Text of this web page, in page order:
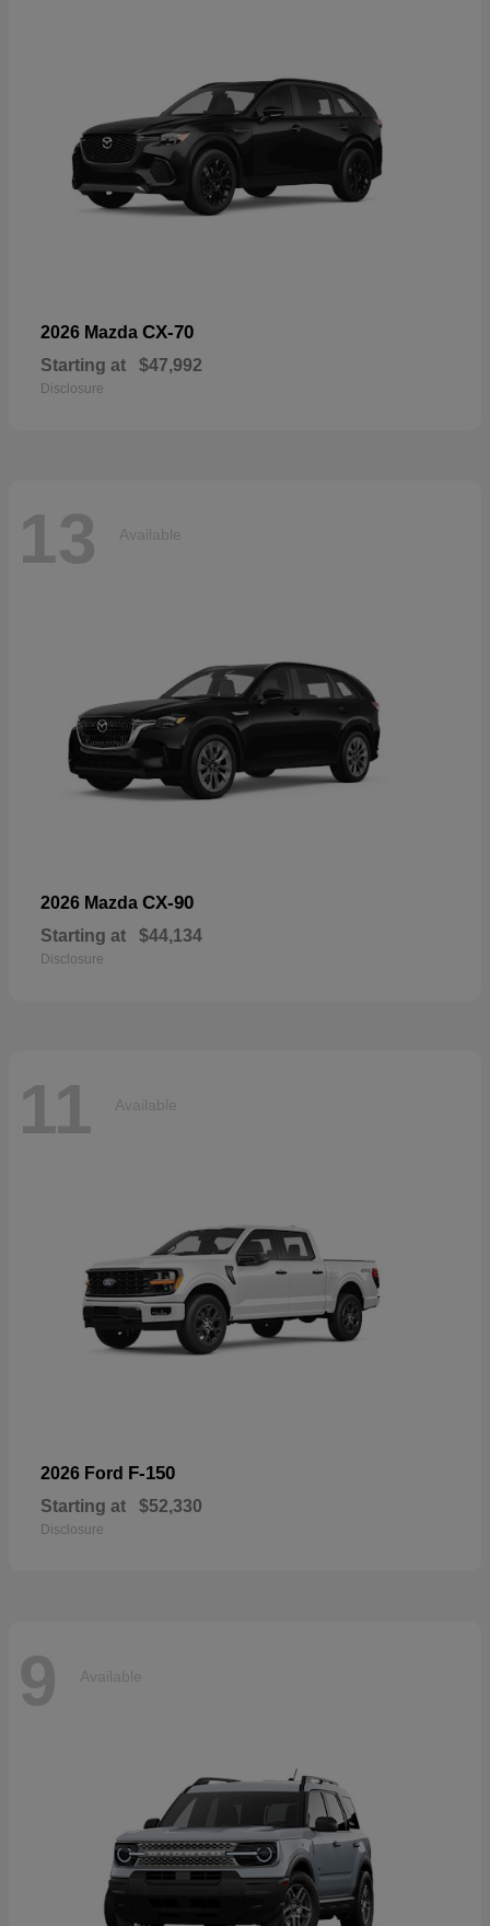
2026 Mazda CX-70
Starting at $47,992
Disclosure
13 Available
2026 Mazda CX-90
Starting at $44,134
Disclosure
11 Available
2026 Ford F-150
Starting at $52,330
Disclosure
9 Available